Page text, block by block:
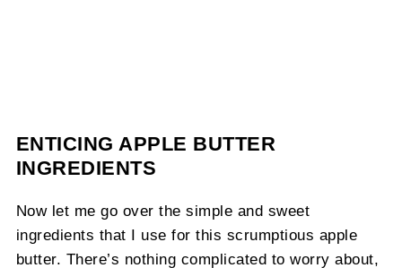
ENTICING APPLE BUTTER
INGREDIENTS
Now let me go over the simple and sweet
ingredients that I use for this scrumptious apple
butter. There’s nothing complicated to worry about,